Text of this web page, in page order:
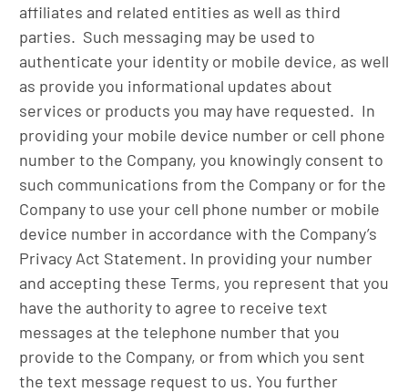
affiliates and related entities as well as third
parties. Such messaging may be used to
authenticate your identity or mobile device, as well
as provide you informational updates about
services or products you may have requested. In
providing your mobile device number or cell phone
number to the Company, you knowingly consent to
such communications from the Company or for the
Company to use your cell phone number or mobile
device number in accordance with the Company’s
Privacy Act Statement. In providing your number
and accepting these Terms, you represent that you
have the authority to agree to receive text
messages at the telephone number that you
provide to the Company, or from which you sent
the text message request to us. You further